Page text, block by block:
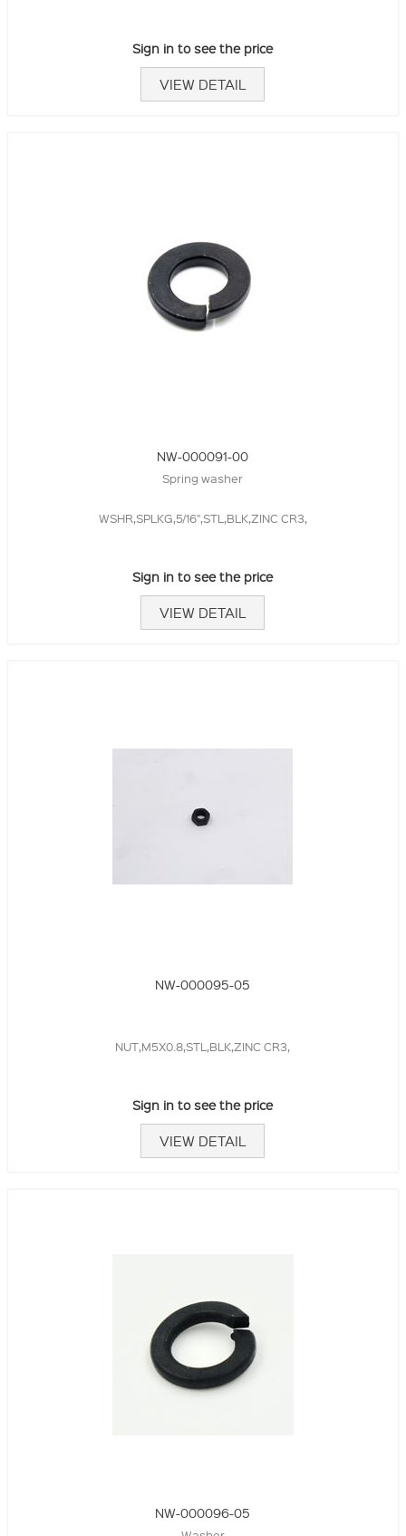
Sign in to see the price
VIEW DETAIL
NW-000091-00
Spring washer
WSHR,SPLKG,5/16",STL,BLK,ZINC CR3,
Sign in to see the price
VIEW DETAIL
NW-000095-05
NUT,M5X0.8,STL,BLK,ZINC CR3,
Sign in to see the price
VIEW DETAIL
NW-000096-05